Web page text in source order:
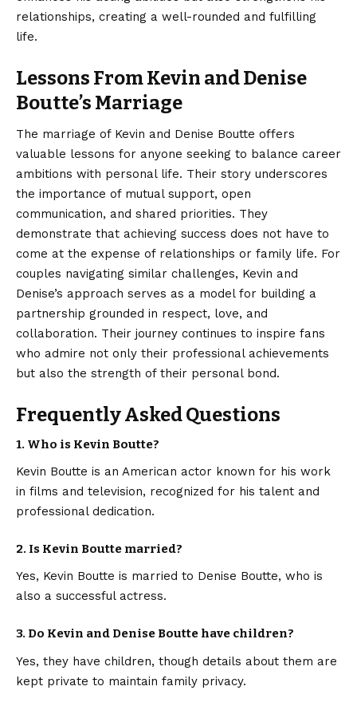
relationships, creating a well-rounded and fulfilling
life.
Lessons From Kevin and Denise
Boutte’s Marriage
The marriage of Kevin and Denise Boutte offers
valuable lessons for anyone seeking to balance career
ambitions with personal life. Their story underscores
the importance of mutual support, open
communication, and shared priorities. They
demonstrate that achieving success does not have to
come at the expense of relationships or family life. For
couples navigating similar challenges, Kevin and
Denise’s approach serves as a model for building a
partnership grounded in respect, love, and
collaboration. Their journey continues to inspire fans
who admire not only their professional achievements
but also the strength of their personal bond.
Frequently Asked Questions
1. Who is Kevin Boutte?
Kevin Boutte is an American actor known for his work
in films and television, recognized for his talent and
professional dedication.
2. Is Kevin Boutte married?
Yes, Kevin Boutte is married to Denise Boutte, who is
also a successful actress.
3. Do Kevin and Denise Boutte have children?
Yes, they have children, though details about them are
kept private to maintain family privacy.